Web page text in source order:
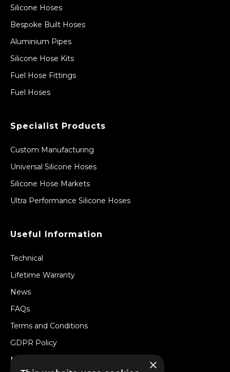
Silicone Hoses
Bespoke Built Hoses
Aluminium Pipes
Silicone Hose Kits
Fuel Hose Fittings
Fuel Hoses
Specialist Products
Custom Manufacturing
Universal Silicone Hoses
Silicone Hose Markets
Ultra Performance Silicone Hoses
Useful Information
Technical
Lifetime Warranty
News
FAQs
Terms and Conditions
GDPR Policy
Newsletter
×